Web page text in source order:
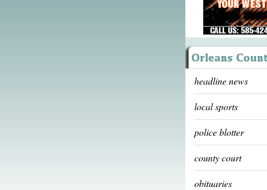
headline news
local sports
police blotter
county court
obituaries